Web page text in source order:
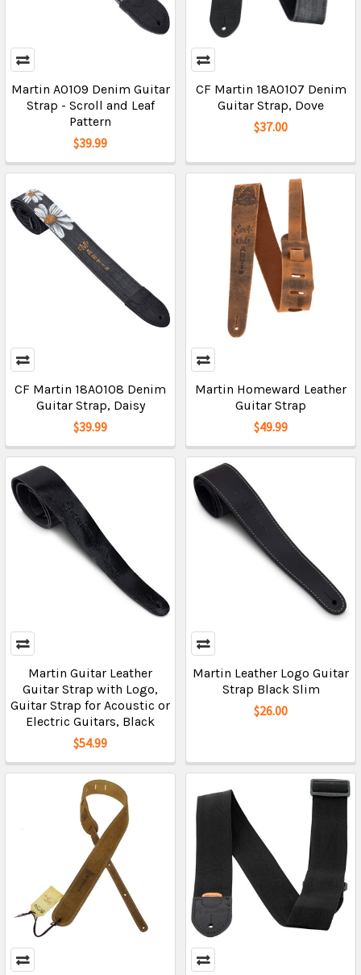
Martin A0109 Denim Guitar
Strap - Scroll and Leaf
Pattern
$39.99
CF Martin 18A0107 Denim
Guitar Strap, Dove
$37.00
CF Martin 18A0108 Denim
Guitar Strap, Daisy
$39.99
Martin Homeward Leather
Guitar Strap
$49.99
Martin Guitar Leather
Guitar Strap with Logo,
Guitar Strap for Acoustic or
Electric Guitars, Black
$54.99
Martin Leather Logo Guitar
Strap Black Slim
$26.00